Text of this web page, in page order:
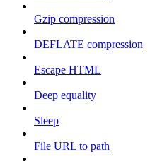
Gzip compression
DEFLATE compression
Escape HTML
Deep equality
Sleep
File URL to path